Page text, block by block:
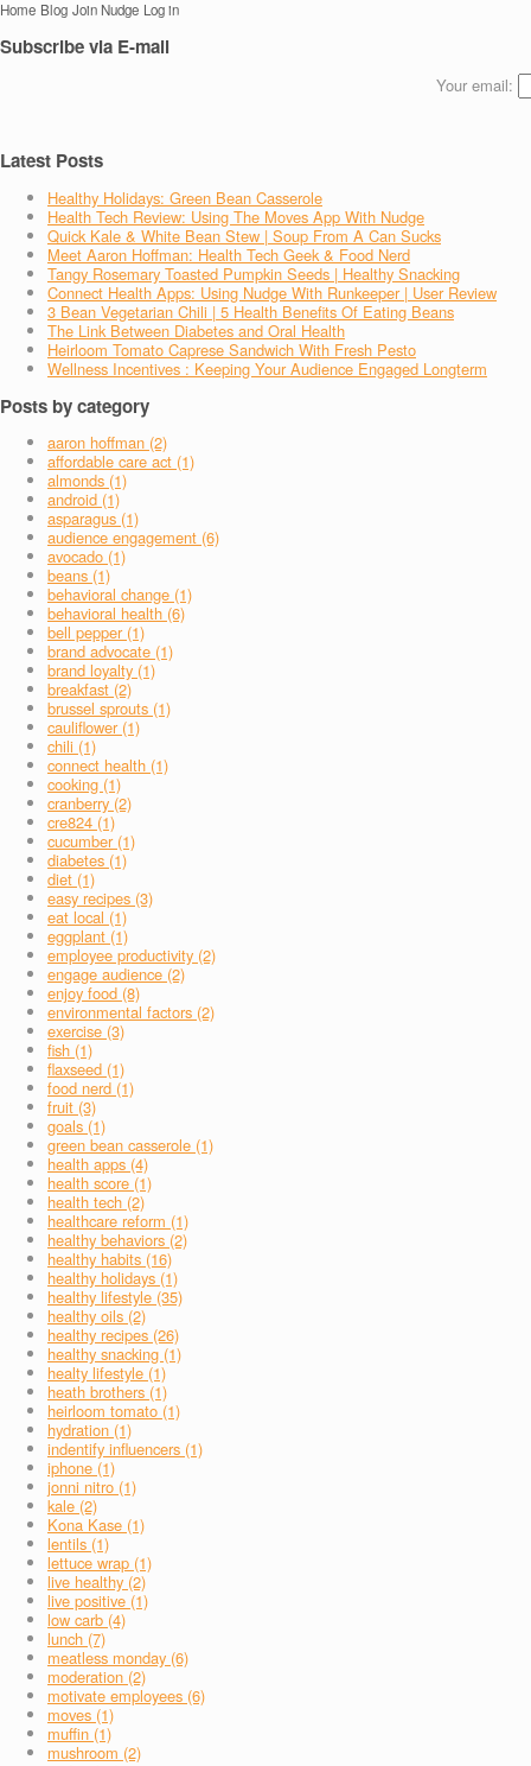
Home Blog Join Nudge Log in
Subscribe via E-mail
Your email:
Latest Posts
Healthy Holidays: Green Bean Casserole
Health Tech Review: Using The Moves App With Nudge
Quick Kale & White Bean Stew | Soup From A Can Sucks
Meet Aaron Hoffman: Health Tech Geek & Food Nerd
Tangy Rosemary Toasted Pumpkin Seeds | Healthy Snacking
Connect Health Apps: Using Nudge With Runkeeper | User Review
3 Bean Vegetarian Chili | 5 Health Benefits Of Eating Beans
The Link Between Diabetes and Oral Health
Heirloom Tomato Caprese Sandwich With Fresh Pesto
Wellness Incentives : Keeping Your Audience Engaged Longterm
Posts by category
aaron hoffman (2)
affordable care act (1)
almonds (1)
android (1)
asparagus (1)
audience engagement (6)
avocado (1)
beans (1)
behavioral change (1)
behavioral health (6)
bell pepper (1)
brand advocate (1)
brand loyalty (1)
breakfast (2)
brussel sprouts (1)
cauliflower (1)
chili (1)
connect health (1)
cooking (1)
cranberry (2)
cre824 (1)
cucumber (1)
diabetes (1)
diet (1)
easy recipes (3)
eat local (1)
eggplant (1)
employee productivity (2)
engage audience (2)
enjoy food (8)
environmental factors (2)
exercise (3)
fish (1)
flaxseed (1)
food nerd (1)
fruit (3)
goals (1)
green bean casserole (1)
health apps (4)
health score (1)
health tech (2)
healthcare reform (1)
healthy behaviors (2)
healthy habits (16)
healthy holidays (1)
healthy lifestyle (35)
healthy oils (2)
healthy recipes (26)
healthy snacking (1)
healty lifestyle (1)
heath brothers (1)
heirloom tomato (1)
hydration (1)
indentify influencers (1)
iphone (1)
jonni nitro (1)
kale (2)
Kona Kase (1)
lentils (1)
lettuce wrap (1)
live healthy (2)
live positive (1)
low carb (4)
lunch (7)
meatless monday (6)
moderation (2)
motivate employees (6)
moves (1)
muffin (1)
mushroom (2)